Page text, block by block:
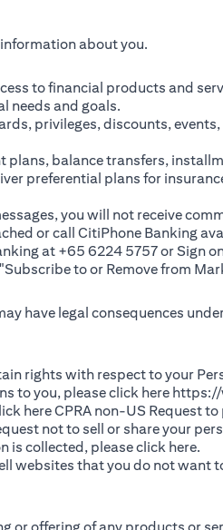
about you.
to financial products and
needs and goals.
privileges, discounts,
plans, balance transfers,
preferential plans for
you will not receive
in a new tab)
or call CitiPhone Banking
at +65 6224 5757 or Sign
to or Remove from
have legal consequences
rights with respect to your
to you, please click here
hereCPRA non-US Requestto
not to sell or share your
is collected, please click here.
websites that you do not want